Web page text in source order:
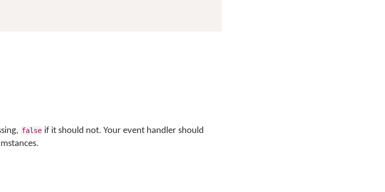
false if it should not. Your event handler should